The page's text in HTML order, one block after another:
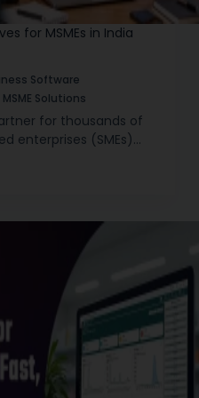
for MSMEs in India
Software
MSME Solutions
for thousands of
enterprises (SMEs)
their accounts,